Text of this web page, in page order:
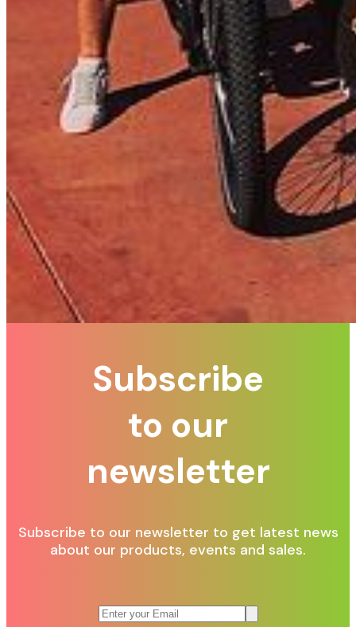
Subscribe
to our
newsletter
Subscribe to our newsletter to get latest news
about our products, events and sales.